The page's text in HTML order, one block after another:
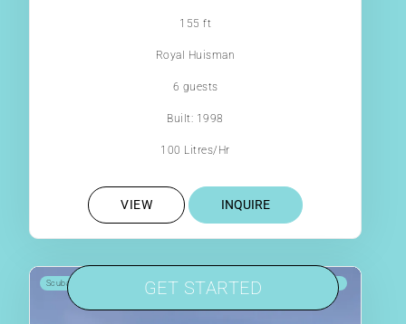
155 ft
Royal Huisman
6 guests
Built: 1998
100 Litres/Hr
VIEW INQUIRE
Jetski
Jacuzzi
Scuba Onboard GET STARTED